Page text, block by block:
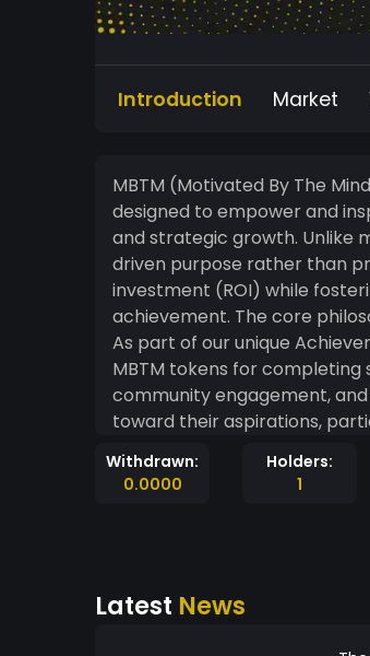
Introduction Market
MBTM (Motivated By The
designed to empower and
and strategic growth. Unlike
driven purpose rather than
investment (ROI) while
achievement. The core philosophy of MBTM is to align financial growth with personal progress.
As part of our unique
MBTM tokens for
community engagement,
toward their aspirations,
holdings. Whether you're an experienced investor or just beginning your journey, MBTM is here
to keep your mindset
next few years. Together,
in hand. Join us in
Withdrawn:
0.0000
Holders:
1
Latest News